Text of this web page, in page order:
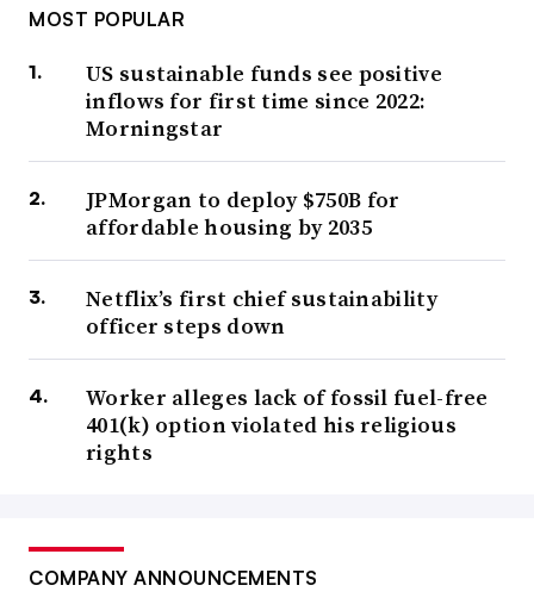
MOST POPULAR
US sustainable funds see positive
inflows for first time since 2022:
Morningstar
JPMorgan to deploy $750B for
affordable housing by 2035
Netflix’s first chief sustainability
officer steps down
Worker alleges lack of fossil fuel-free
401(k) option violated his religious
rights
COMPANY ANNOUNCEMENTS